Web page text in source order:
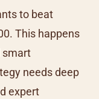
to beat
This happens
smart
needs deep
expert